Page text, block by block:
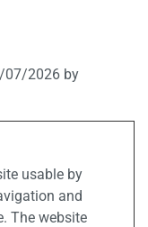
07/2026 by
usable by
and
The website